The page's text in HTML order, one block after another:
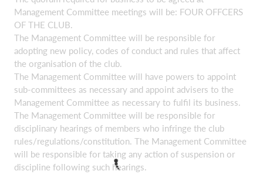
Management Committee meetings will be: FOUR OFFCERS
OF THE CLUB.
The Management Committee will be responsible for
adopting new policy, codes of conduct and rules that affect
the organisation of the club.
The Management Committee will have powers to appoint
sub-committees as necessary and appoint advisers to the
Management Committee as necessary to fulfil its business.
The Management Committee will be responsible for
disciplinary hearings of members who infringe the club
rules/regulations/constitution. The Management Committee
will be responsible for taking any action of suspension or
discipline following such hearings.